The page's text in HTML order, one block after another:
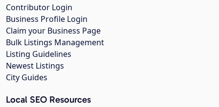
Contributor Login
Business Profile Login
Claim your Business Page
Bulk Listings Management
Listing Guidelines
Newest Listings
City Guides
Local SEO Resources